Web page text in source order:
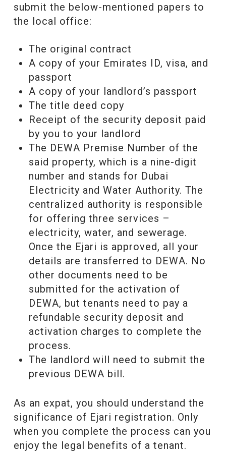
submit the below-mentioned papers to
the local office:
The original contract
A copy of your Emirates ID, visa, and
passport
A copy of your landlord’s passport
The title deed copy
Receipt of the security deposit paid
by you to your landlord
The DEWA Premise Number of the
said property, which is a nine-digit
number and stands for Dubai
Electricity and Water Authority. The
centralized authority is responsible
for offering three services –
electricity, water, and sewerage.
Once the Ejari is approved, all your
details are transferred to DEWA. No
other documents need to be
submitted for the activation of
DEWA, but tenants need to pay a
refundable security deposit and
activation charges to complete the
process.
The landlord will need to submit the
previous DEWA bill.
As an expat, you should understand the
significance of Ejari registration. Only
when you complete the process can you
enjoy the legal benefits of a tenant.